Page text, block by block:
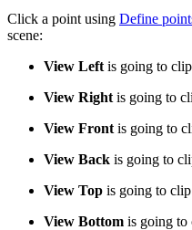
Click a point using Define
scene:
View Left is going to
View Right is going to
View Front is going to
View Back is going to
View Top is going to
View Bottom is going to